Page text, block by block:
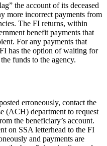
the account of its deceased
more incorrect payments from
The FI returns, within
benefit payments that
For any payments that
has the option of waiting for
funds to the agency.
erroneously, contact the
(ACH) department to request
the beneficiary’s account.
on SSA letterhead to the FI
and payments are